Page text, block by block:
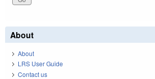
About
About
LRS User Guide
Contact us